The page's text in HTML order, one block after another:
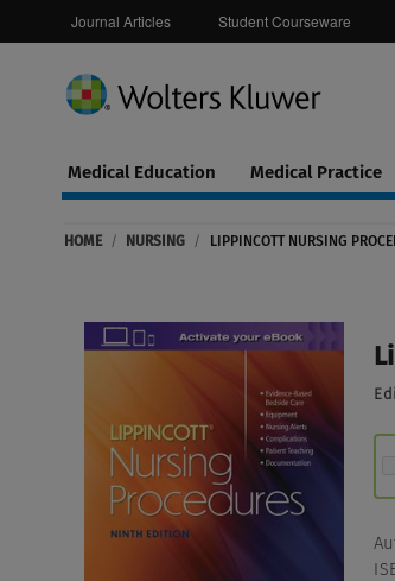
Journal Articles Student Courseware
Continuing
Education
Medical Education Medical Practice
HOME / NURSING / LIPPINCOTT NURSING